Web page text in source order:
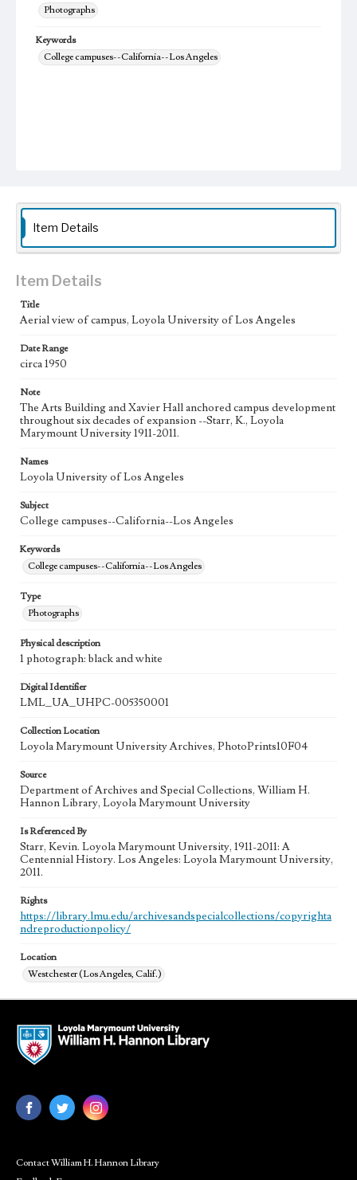
Photographs
Keywords
College campuses--California--Los Angeles
Item Details
Item Details
Title
Aerial view of campus, Loyola University of Los Angeles
Date Range
circa 1950
Note
The Arts Building and Xavier Hall anchored campus development
throughout six decades of expansion --Starr, K., Loyola
Marymount University 1911-2011.
Names
Loyola University of Los Angeles
Subject
College campuses--California--Los Angeles
Keywords
College campuses--California--Los Angeles
Type
Photographs
Physical description
1 photograph: black and white
Digital Identifier
LML_UA_UHPC-005350001
Collection Location
Loyola Marymount University Archives, PhotoPrints10F04
Source
Department of Archives and Special Collections, William H.
Hannon Library, Loyola Marymount University
Is Referenced By
Starr, Kevin. Loyola Marymount University, 1911-2011: A
Centennial History. Los Angeles: Loyola Marymount University,
2011.
Rights
https://library.lmu.edu/archivesandspecialcollections/copyrighta
ndreproductionpolicy/
Location
Westchester (Los Angeles, Calif.)
Contact William H. Hannon Library